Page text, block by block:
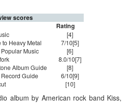
scores
Rating
[4]
Heavy Metal
7/10[5]
Music
[6]
8.0/10[7]
Album Guide
[8]
Guide
6/10[9]
[10]
album by American rock band Kiss,